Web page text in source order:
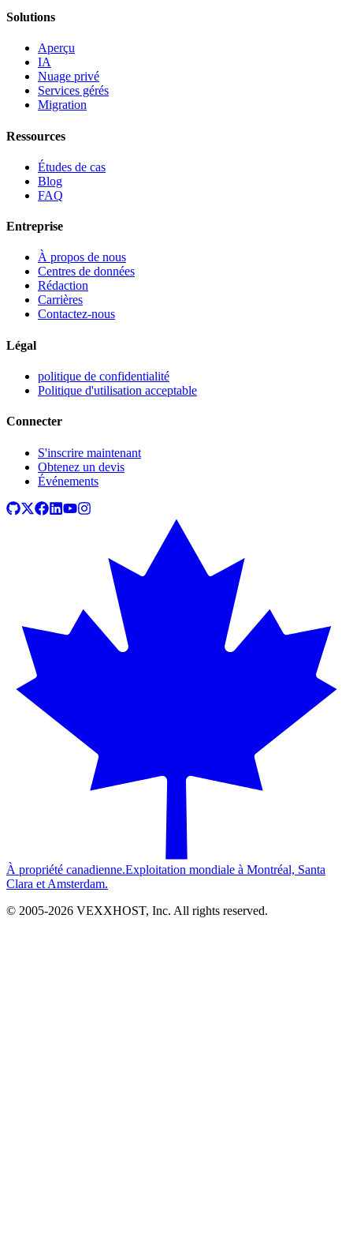
Solutions
Aperçu
IA
Nuage privé
Services gérés
Migration
Ressources
Études de cas
Blog
FAQ
Entreprise
À propos de nous
Centres de données
Rédaction
Carrières
Contactez-nous
Légal
politique de confidentialité
Politique d'utilisation acceptable
Connecter
S'inscrire maintenant
Obtenez un devis
Événements
À propriété canadienne.Exploitation mondiale à Montréal, Santa
Clara et Amsterdam.
© 2005-2026 VEXXHOST, Inc. All rights reserved.